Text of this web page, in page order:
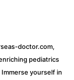
doctor.com,
pediatrics
yourself in